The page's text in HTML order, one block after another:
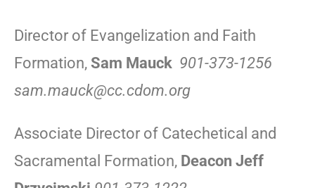
Director of Evangelization and Faith
Formation, Sam Mauck 901-373-1256
sam.mauck@cc.cdom.org
Associate Director of Catechetical and
Sacramental Formation, Deacon Jeff